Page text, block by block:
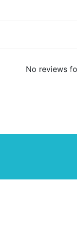
No reviews